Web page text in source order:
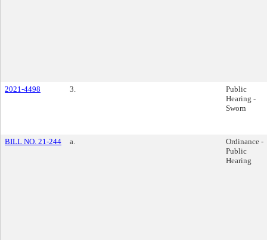
2021-4498 3.
Public
Hearing -
Sworn
BILL NO. 21-244 a.
Ordinance -
Public
Hearing